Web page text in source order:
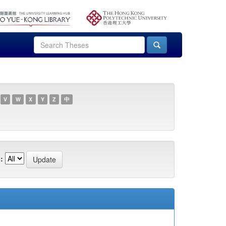
V W X Y Z 中